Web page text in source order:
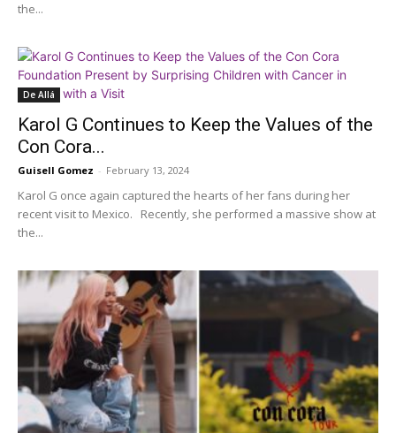
the...
De Allá
Karol G Continues to Keep the Values of the
Con Cora...
Guisell Gomez - February 13, 2024
Karol G once again captured the hearts of her fans during her
recent visit to Mexico. Recently, she performed a massive show at
the...